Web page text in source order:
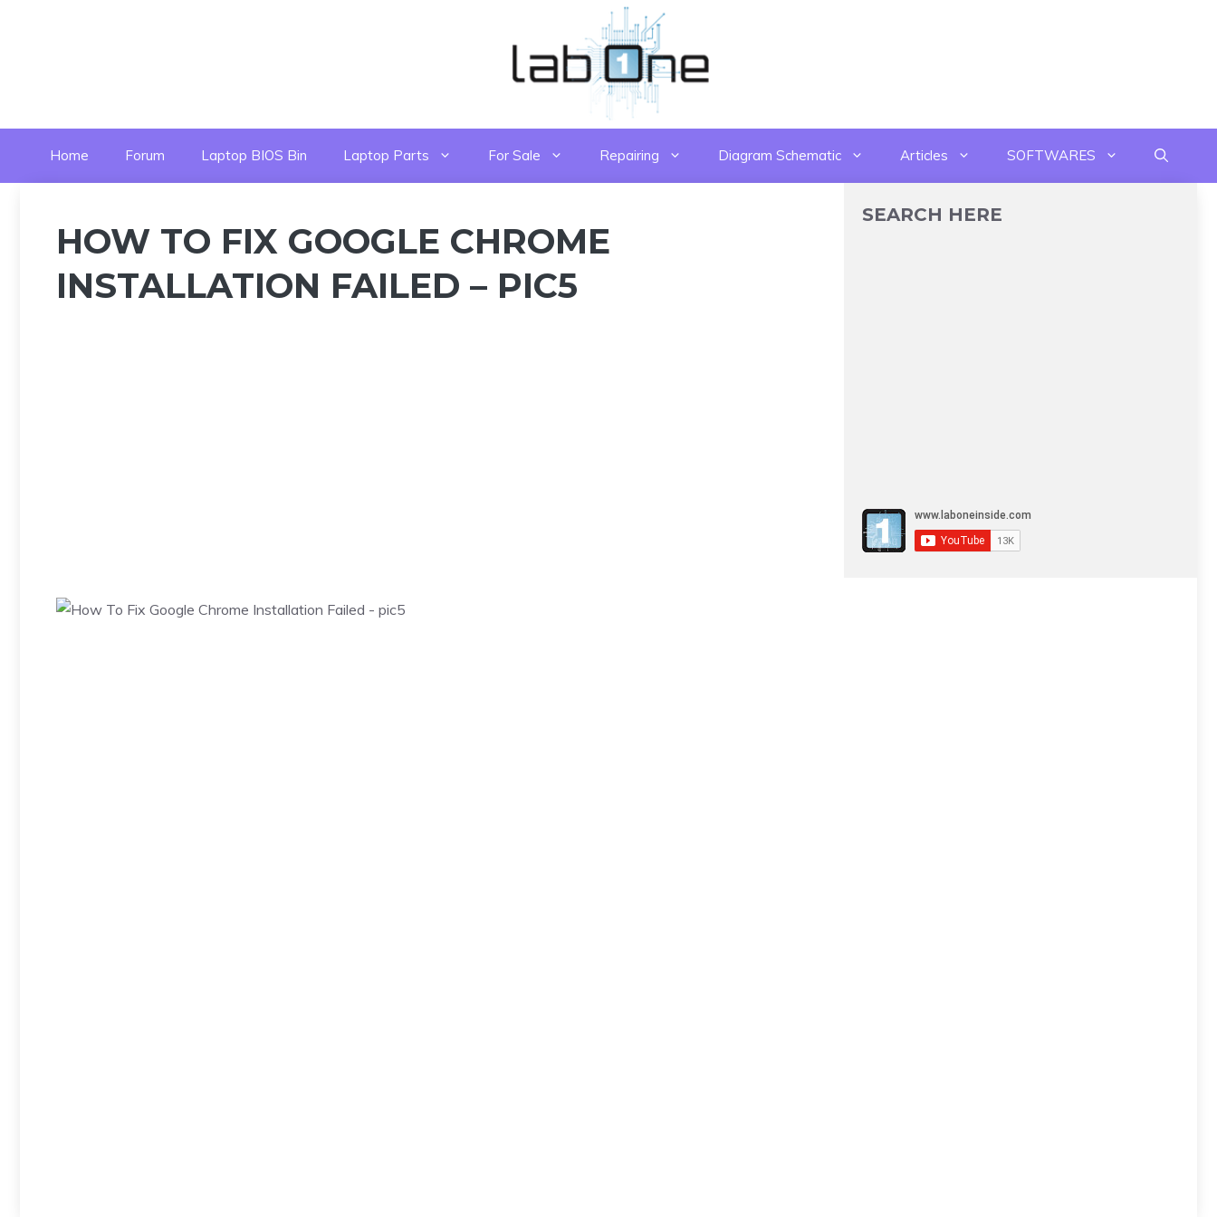
Home Forum Laptop BIOS Bin Laptop Parts For Sale Repairing Diagram Schematic Articles SOFTWARES
HOW TO FIX GOOGLE CHROME
INSTALLATION FAILED – PIC5
SEARCH HERE